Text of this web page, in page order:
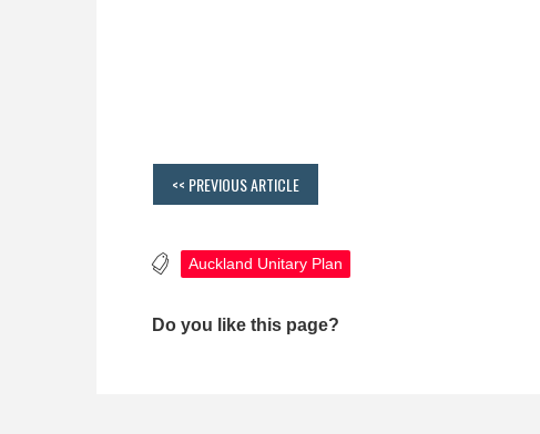
<< PREVIOUS ARTICLE
Auckland Unitary Plan
Do you like this page?